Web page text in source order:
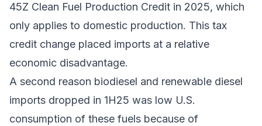
45Z Clean Fuel Production Credit in 2025, which
only applies to domestic production. This tax
credit change placed imports at a relative
economic disadvantage.
A second reason biodiesel and renewable diesel
imports dropped in 1H25 was low U.S.
consumption of these fuels because of